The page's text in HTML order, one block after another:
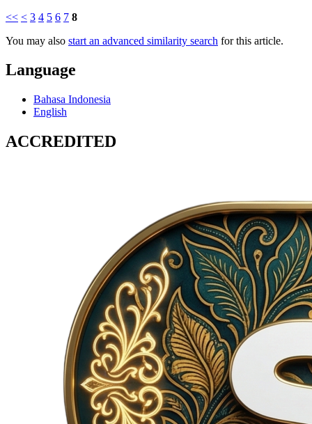
<< < 3 4 5 6 7 8
You may also start an advanced similarity search for this article.
Language
Bahasa Indonesia
English
ACCREDITED